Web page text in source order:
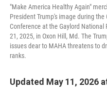
"Make America Healthy Again"
President Trump's image during
Conference at the Gaylord National
21, 2025, in Oxon Hill, Md. The
issues dear to MAHA threatens to
ranks.
Updated May 11, 2026